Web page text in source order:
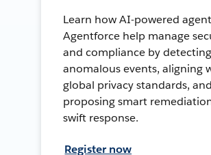
Learn how AI-powered
Agentforce help manage
and compliance by detecting
anomalous events, aligning
global privacy standards, and
proposing smart
swift response.
Register now